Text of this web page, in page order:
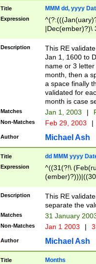
Title MMM dd, yyyy
Expression
|Dec(ember)?)\
(ember)?)\
9]|1\d|2[0-
[2-9]\d)\d{2}))
Description
This RE
Jan 1, 1600 to
name or 3
month, then a
a space finally
validated for
month is case
Matches Jan 1, 2003 |
Non-Matches Feb 29, 2003 |
Author Michael Ash
Title dd MMM yyyy
Expression
^((31(?!\
(((1[6-9]|[2-
9]\d)\d{2})$
Description
This RE
separate the
Matches 31 January
Non-Matches Jan 1 2003 |
Author Michael Ash
Title Months